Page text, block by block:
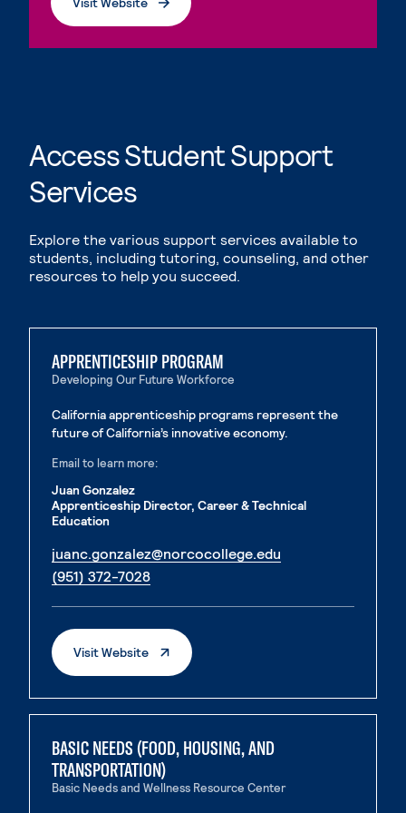
. External page
Access Student Support
Services
Explore the various support services available to
students, including tutoring, counseling, and other
resources to help you succeed.
APPRENTICESHIP PROGRAM
Developing Our Future Workforce
California apprenticeship programs represent the
future of California’s innovative economy.
Email to learn more:
Juan Gonzalez
Apprenticeship Director, Career & Technical
Education
juanc.gonzalez@norcocollege.edu
(951) 372-7028. External page
Visit Website. External Page
BASIC NEEDS (FOOD, HOUSING, AND
TRANSPORTATION)
Basic Needs and Wellness Resource Center